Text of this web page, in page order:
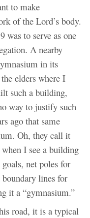
to make
of the Lord’s body.
to serve as one
A nearby
in its
elders where I
such a building,
way to justify such
ago that same
Oh, they call it
I see a building
net poles for
lines for
it a “gymnasium.”
road, it is a typical